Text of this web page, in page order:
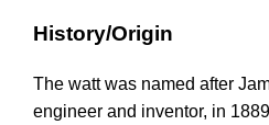
History/Origin
The watt was named after
engineer and inventor, in